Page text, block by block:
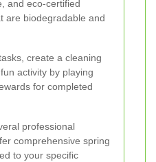
and eco-certified
are biodegradable and
create a cleaning
activity by playing
for completed
professional
comprehensive spring
to your specific